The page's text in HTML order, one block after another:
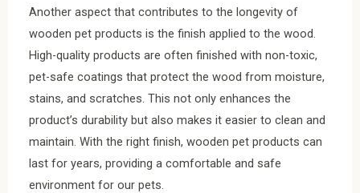
Another aspect that contributes to the longevity of
wooden pet products is the finish applied to the wood.
High-quality products are often finished with non-toxic,
pet-safe coatings that protect the wood from moisture,
stains, and scratches. This not only enhances the
product’s durability but also makes it easier to clean and
maintain. With the right finish, wooden pet products can
last for years, providing a comfortable and safe
environment for our pets.